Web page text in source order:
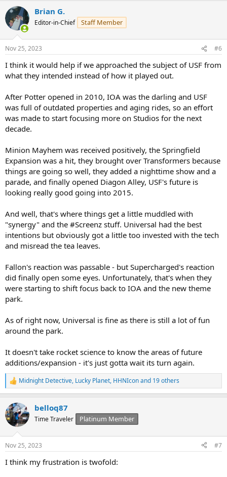
c
t
i
s
Brian G.
Editor-in-Chief Staff Member
Nov 25, 2023 #6
I think it would help if we approached the subject of USF from
what they intended instead of how it played out.
After Potter opened in 2010, IOA was the darling and USF
was full of outdated properties and aging rides, so an effort
was made to start focusing more on Studios for the next
decade.
Minion Mayhem was received positively, the Springfield
Expansion was a hit, they brought over Transformers because
things are going so well, they added a nighttime show and a
parade, and finally opened Diagon Alley, USF's future is
looking really good going into 2015.
And well, that's where things get a little muddled with
"synergy" and the #Screenz stuff. Universal had the best
intentions but obviously got a little too invested with the tech
and misread the tea leaves.
Fallon's reaction was passable - but Supercharged's reaction
did finally open some eyes. Unfortunately, that's when they
were starting to shift focus back to IOA and the new theme
park.
As of right now, Universal is fine as there is still a lot of fun
around the park.
It doesn't take rocket science to know the areas of future
additions/expansion - it's just gotta wait its turn again.
R
e
c
t
i
s
Midnight Detective, Lucky Planet, HHNIconand 19 others
belloq87
Time Traveler Platinum Member
Nov 25, 2023 #7
I think my frustration is twofold: